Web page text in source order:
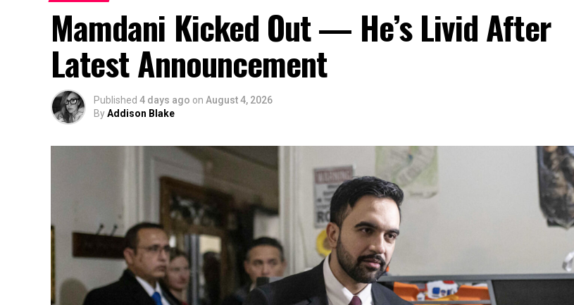
Mamdani Kicked Out — He’s Livid After
Latest Announcement
Published 4 days ago on August 4, 2026
ByAddison Blake